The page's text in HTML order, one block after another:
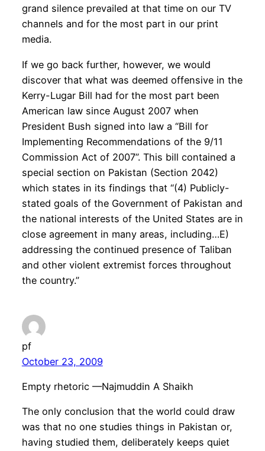
grand silence prevailed at that time on our TV
channels and for the most part in our print
media.
If we go back further, however, we would
discover that what was deemed offensive in the
Kerry-Lugar Bill had for the most part been
American law since August 2007 when
President Bush signed into law a “Bill for
Implementing Recommendations of the 9/11
Commission Act of 2007”. This bill contained a
special section on Pakistan (Section 2042)
which states in its findings that “(4) Publicly-
stated goals of the Government of Pakistan and
the national interests of the United States are in
close agreement in many areas, including…E)
addressing the continued presence of Taliban
and other violent extremist forces throughout
the country.”
pf
October 23, 2009
Empty rhetoric —Najmuddin A Shaikh
The only conclusion that the world could draw
was that no one studies things in Pakistan or,
having studied them, deliberately keeps quiet